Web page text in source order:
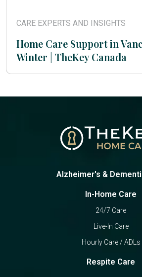
CARE EXPERTS AND INSIGHTS
Home Care Support in
Winter | TheKey Canada
Alzheimer's &
In-Home Care
24/7 Care
Live-In Care
Hourly Care / ADLs
Respite Care